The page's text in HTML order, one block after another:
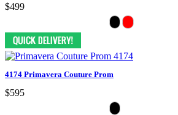
$499
4174 Primavera Couture Prom
$595